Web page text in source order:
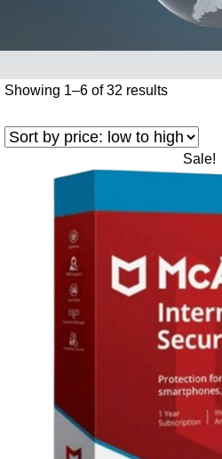
Showing 1–6 of 32 results
Sale!